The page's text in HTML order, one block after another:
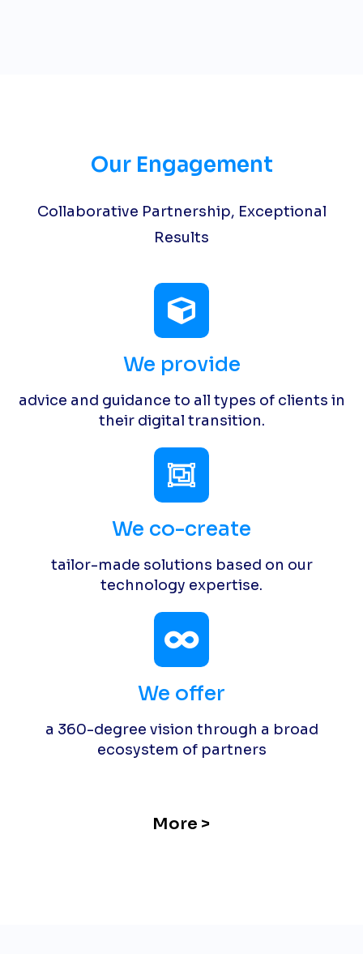
Our Engagement
Collaborative Partnership, Exceptional
Results
We provide
advice and guidance to all types of clients in
their digital transition.
We co-create
tailor-made solutions based on our
technology expertise.
We offer
a 360-degree vision through a broad
ecosystem of partners
More >